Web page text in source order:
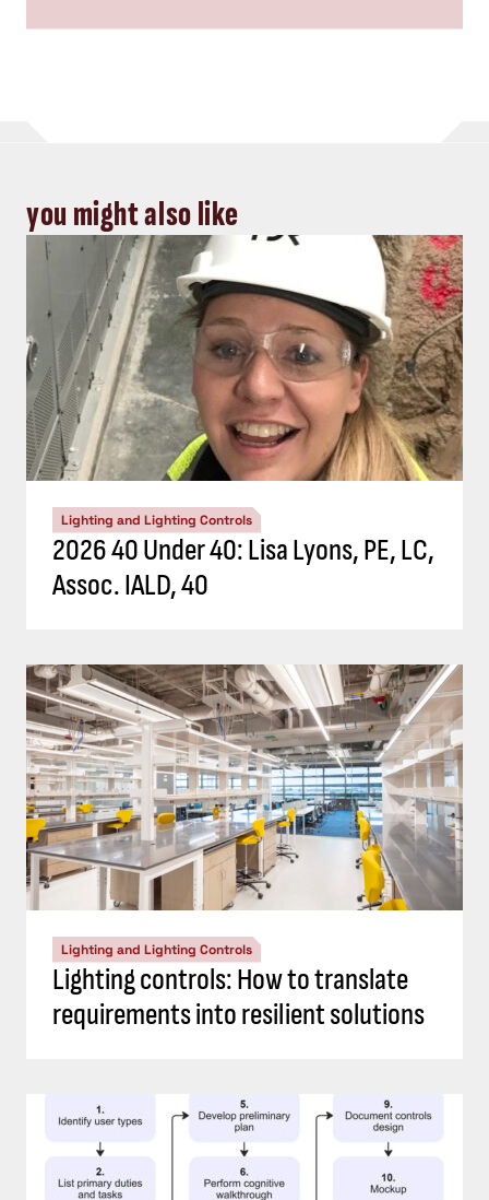
you might also like
Lighting and Lighting Controls
2026 40 Under 40: Lisa Lyons, PE, LC,
Assoc. IALD, 40
Lighting and Lighting Controls
Lighting controls: How to translate
requirements into resilient solutions